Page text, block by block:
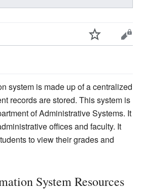
system is made up of a centralized
records are stored. This system is
of Administrative Systems. It
offices and faculty. It
to view their grades and
System Resources